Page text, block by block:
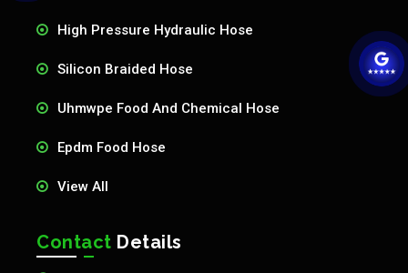
High Pressure Hydraulic Hose
Silicon Braided Hose
Uhmwpe Food And Chemical Hose
Epdm Food Hose
View All
Contact Details